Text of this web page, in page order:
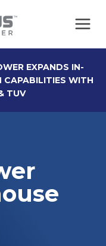
EXPANDS IN-
CAPABILITIES WITH
TUV